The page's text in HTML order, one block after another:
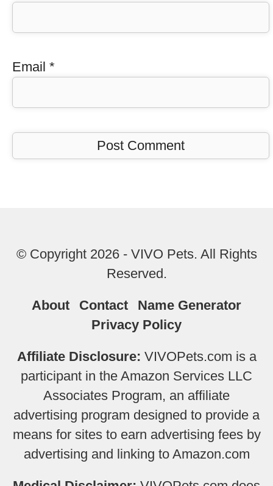
Email *
© Copyright 2026 - VIVO Pets. All Rights
Reserved.
About Contact
Name Generator
Privacy Policy
Affiliate Disclosure: VIVOPets.com is a
participant in the Amazon Services LLC
Associates Program, an affiliate
advertising program designed to provide a
means for sites to earn advertising fees by
advertising and linking to Amazon.com